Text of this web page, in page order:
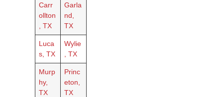
Carr
ollton
, TX
Garla
nd,
TX
Luca
s, TX
Wylie
, TX
Murp
hy,
TX
Princ
eton,
TX